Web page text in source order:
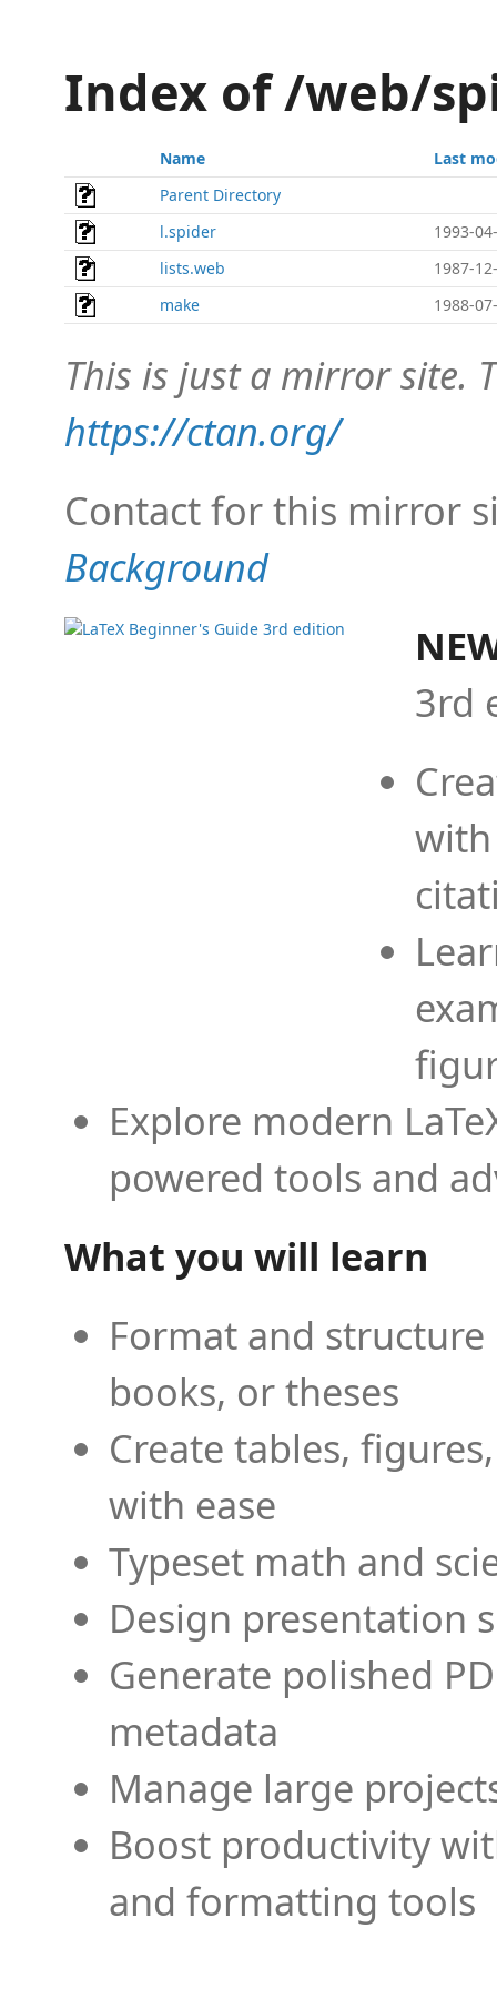
Index of /web/
Name
Last
Parent Directory
l.spider
1993-
lists.web
1987-
make
1988-
This is just a mirror site.
https://ctan.org/
Contact for this mirror
Background
3rd
Explore modern
powered tools and
What you will learn
Format and
books, or theses
Create tables,
with ease
Typeset math and
Design presentation
Generate polished
metadata
Manage large
Boost productivity
and formatting tools